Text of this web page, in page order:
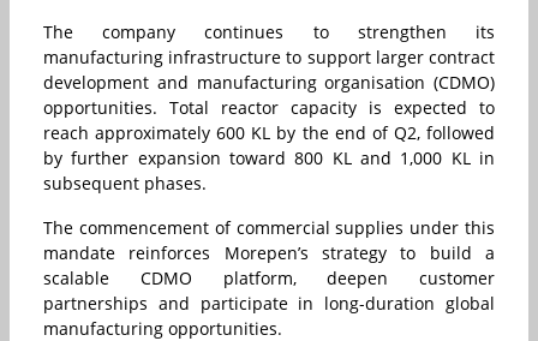
The company continues to strengthen its
manufacturing infrastructure to support larger contract
development and manufacturing organisation (CDMO)
opportunities. Total reactor capacity is expected to
reach approximately 600 KL by the end of Q2, followed
by further expansion toward 800 KL and 1,000 KL in
subsequent phases.
The commencement of commercial supplies under this
mandate reinforces Morepen’s strategy to build a
scalable CDMO platform, deepen customer
partnerships and participate in long-duration global
manufacturing opportunities.